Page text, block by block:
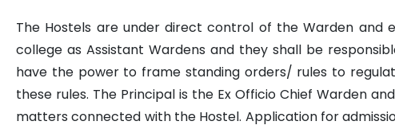
The Hostels are under direct control of the Warden
college as Assistant Wardens and they shall be
have the power to frame standing orders/ rules to
these rules. The Principal is the Ex Officio Chief Warden
matters connected with the Hostel. Application for